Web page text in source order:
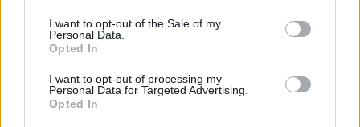
I want to opt-out of the Sale of my
Personal Data.
Opted In
I want to opt-out of processing my
Personal Data for Targeted Advertising.
Opted In
Riepilogo stagione